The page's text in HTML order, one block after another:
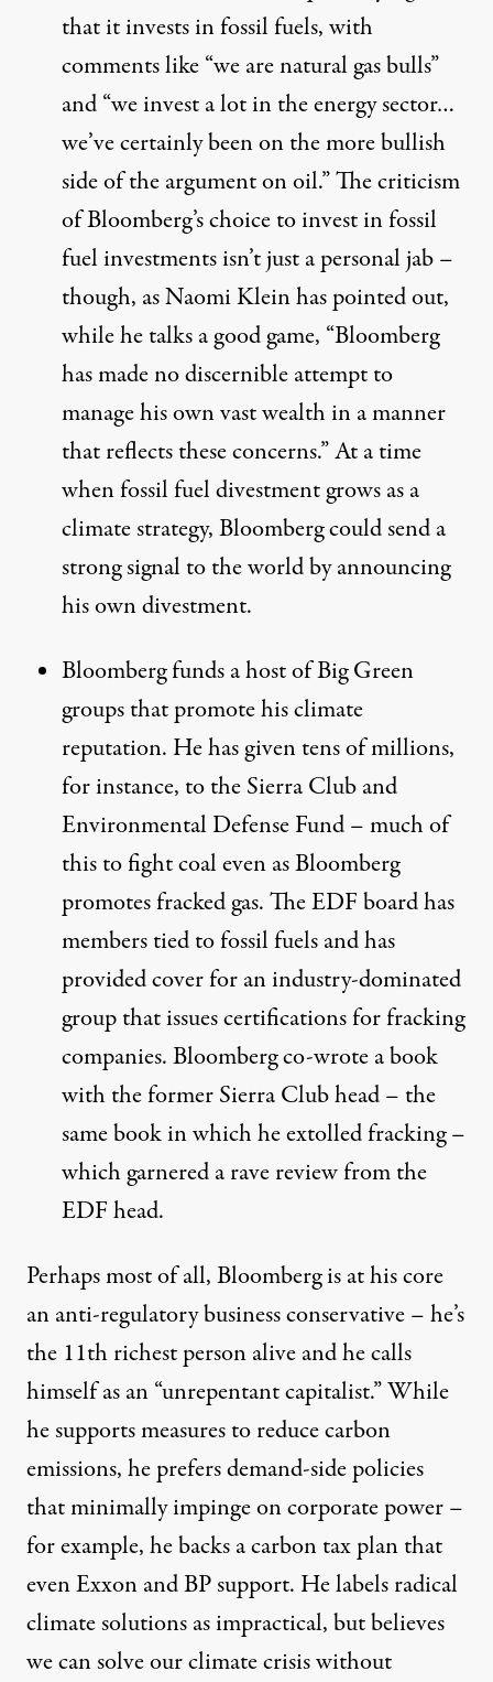
that itinvests in fossil fuels, with
comments like “we are natural gas bulls”
and “we invest a lot in the energy sector…
we’ve certainly been on the more bullish
side of the argument on oil.” The criticism
of Bloomberg’s choice to invest in fossil
fuel investments isn’t just a personal jab –
though, as Naomi Klein haspointed out,
while he talks a good game, “Bloomberg
has made no discernible attempt to
manage his own vast wealth in a manner
that reflects these concerns.” At a time
when fossil fuel divestment grows as a
climate strategy, Bloomberg could send a
strong signal to the world by announcing
his own divestment.
Bloomberg funds a host of Big Green
groups that promote his climate
reputation. He has given tens of millions,
for instance, to the Sierra Club and
Environmental Defense Fund – much of
this to fight coal even as Bloomberg
promotes fracked gas. The EDF board has
memberstied to fossil fuels and has
provided cover for an industry-dominated
group that issues certifications for fracking
companies. Bloomberg co-wrote a book
with the former Sierra Club head – the
same book in which he extolled fracking –
which garnered a ravereviewfrom the
EDF head.
Perhaps most of all, Bloomberg is at his core
an anti-regulatory business conservative – he’s
the 11th richest personalive and he calls
himself as an “unrepentant capitalist.” While
he supports measures to reduce carbon
emissions, he prefers demand-side policies
that minimally impinge on corporate power –
for example, he backs a carbon taxplanthat
even Exxon and BP support. He labels radical
climate solutions as impractical, but believes
we can solve our climate crisis without